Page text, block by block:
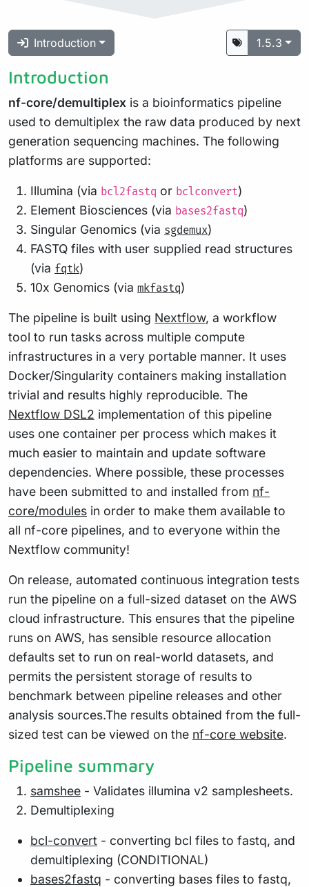
Introduction 1.5.3
Introduction
nf-core/demultiplex is a bioinformatics pipeline
used to demultiplex the raw data produced by next
generation sequencing machines. The following
platforms are supported:
Illumina (via bcl2fastq or bclconvert)
Element Biosciences (via bases2fastq)
Singular Genomics (via sgdemux)
FASTQ files with user supplied read structures
(via fqtk)
10x Genomics (via mkfastq)
The pipeline is built using Nextflow, a workflow
tool to run tasks across multiple compute
infrastructures in a very portable manner. It uses
Docker/Singularity containers making installation
trivial and results highly reproducible. The
Nextflow DSL2 implementation of this pipeline
uses one container per process which makes it
much easier to maintain and update software
dependencies. Where possible, these processes
have been submitted to and installed from nf-
core/modules in order to make them available to
all nf-core pipelines, and to everyone within the
Nextflow community!
On release, automated continuous integration tests
run the pipeline on a full-sized dataset on the AWS
cloud infrastructure. This ensures that the pipeline
runs on AWS, has sensible resource allocation
defaults set to run on real-world datasets, and
permits the persistent storage of results to
benchmark between pipeline releases and other
analysis sources.The results obtained from the full-
sized test can be viewed on the nf-core website.
Pipeline summary
samshee - Validates illumina v2 samplesheets.
Demultiplexing
bcl-convert - converting bcl files to fastq, and
demultiplexing (CONDITIONAL)
bases2fastq - converting bases files to fastq,